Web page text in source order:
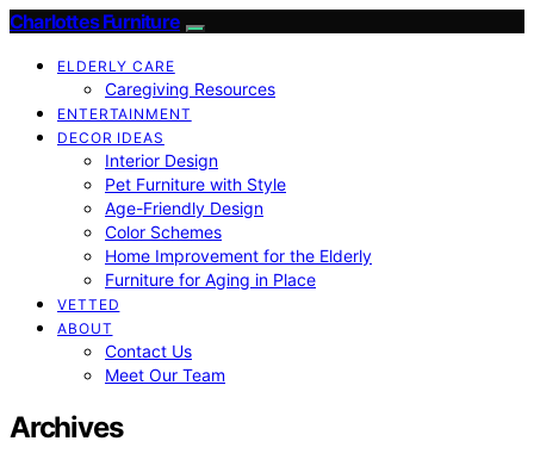
Charlottes Furniture
ELDERLY CARE
Caregiving Resources
ENTERTAINMENT
DECOR IDEAS
Interior Design
Pet Furniture with Style
Age-Friendly Design
Color Schemes
Home Improvement for the Elderly
Furniture for Aging in Place
VETTED
ABOUT
Contact Us
Meet Our Team
Archives